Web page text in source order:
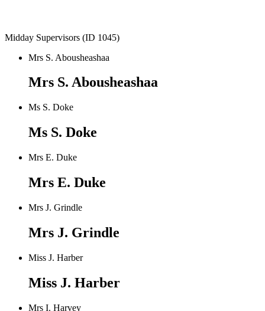
Midday Supervisors (ID 1045)
Mrs S. Abousheashaa
Mrs S. Abousheashaa
Ms S. Doke
Ms S. Doke
Mrs E. Duke
Mrs E. Duke
Mrs J. Grindle
Mrs J. Grindle
Miss J. Harber
Miss J. Harber
Mrs I. Harvey